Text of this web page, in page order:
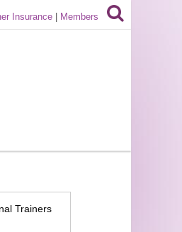
Insurance Members
Trainers